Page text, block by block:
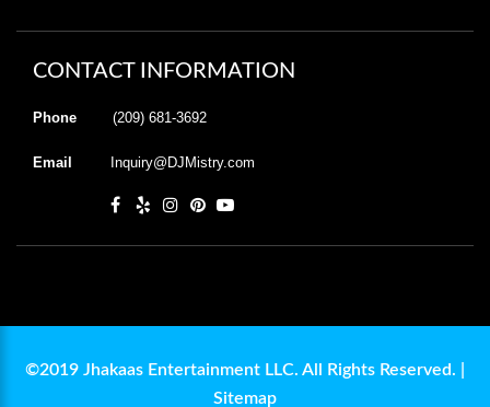
CONTACT INFORMATION
Phone (209) 681-3692
Email Inquiry@DJMistry.com
©2019 Jhakaas Entertainment LLC. All Rights Reserved. |
Sitemap